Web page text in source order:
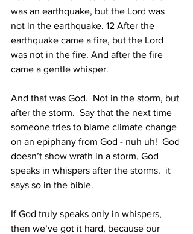
was an earthquake, but the Lord was
not in the earthquake. 12 After the
earthquake came a fire, but the Lord
was not in the fire. And after the fire
came a gentle whisper.
And that was God.  Not in the storm, but
after the storm.  Say that the next time
someone tries to blame climate change
on an epiphany from God - nuh uh!  God
doesn’t show wrath in a storm, God
speaks in whispers after the storms.  it
says so in the bible.
If God truly speaks only in whispers,
then we’ve got it hard, because our